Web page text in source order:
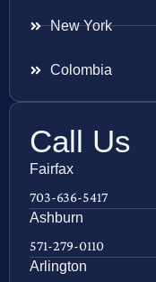
New York
Colombia
Call Us
Fairfax
703-636-5417
Ashburn
571-279-0110
Arlington